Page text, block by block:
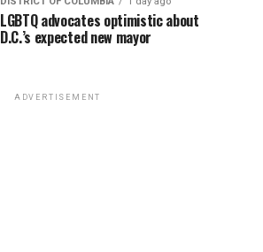
LGBTQ advocates optimistic about
D.C.’s expected new mayor
ADVERTISEMENT